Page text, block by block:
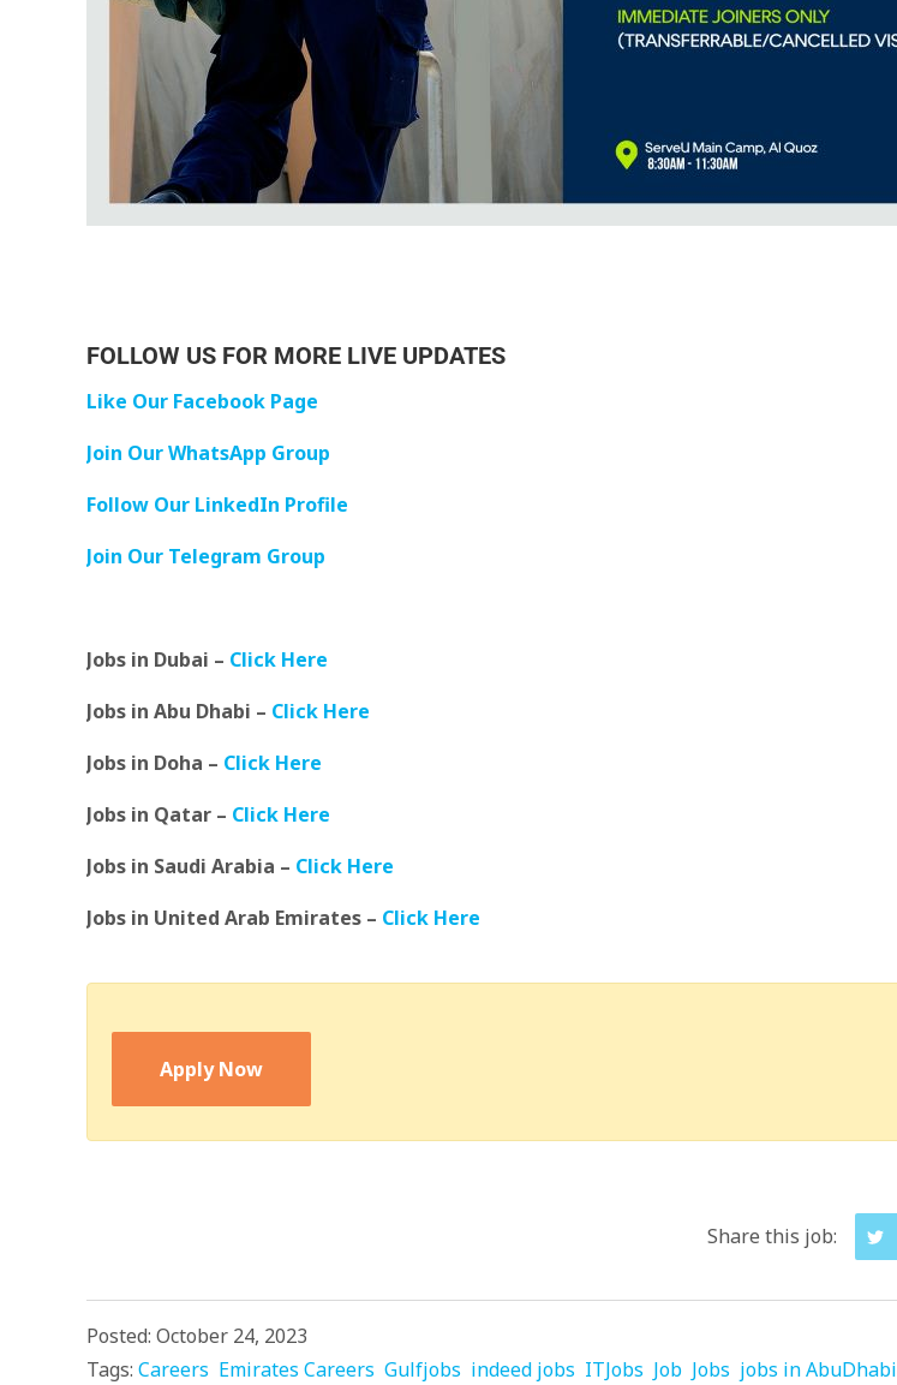
FOLLOW US FOR MORE LIVE UPDATES
Like Our Facebook Page
Join Our WhatsApp Group
Follow Our LinkedIn Profile
Join Our Telegram Group
Jobs in Dubai – Click Here
Jobs in Abu Dhabi – Click Here
Jobs in Doha – Click Here
Jobs in Qatar – Click Here
Jobs in Saudi Arabia – Click Here
Jobs in United Arab Emirates – Click Here
Apply Now
Share this job:
Posted: October 24, 2023
Tags: Careers Emirates Careers Gulfjobs indeed jobs ITJobs Job Jobs jobs in AbuDhabi